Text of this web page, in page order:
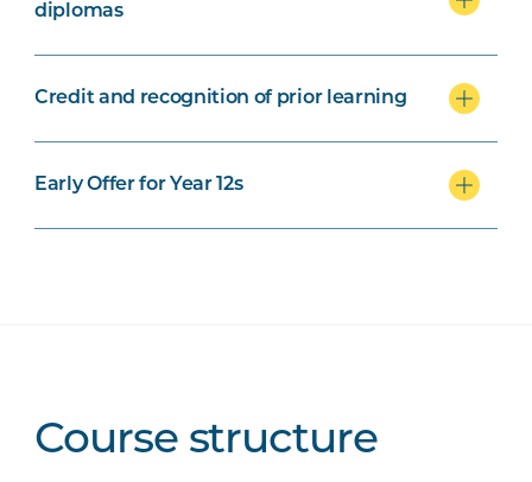
diplomas
Credit and recognition of prior learning
Early Offer for Year 12s
Course structure